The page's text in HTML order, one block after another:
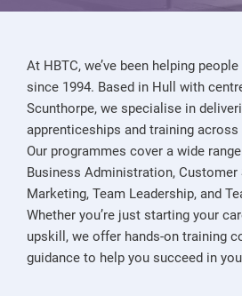
At HBTC, we’ve been helping
since 1994. Based in Hull with
Scunthorpe, we specialise in
apprenticeships and training
Our programmes cover a wide
Business Administration, Customer
Marketing, Team Leadership, and
Whether you’re just starting your
upskill, we offer hands-on training
guidance to help you succeed in